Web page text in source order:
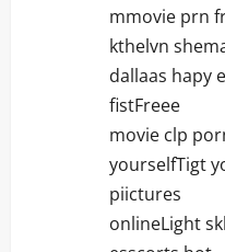
mmovie prn
kthelvn
dallaas hapy
fistFreee
movie clp
yourselfTigt
piictures
onlineLight